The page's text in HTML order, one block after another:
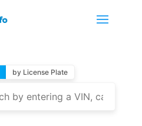
by License Plate